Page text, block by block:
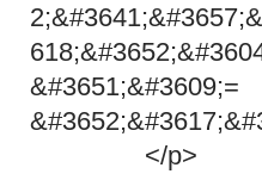
&#3651;&#3609;=
</p>